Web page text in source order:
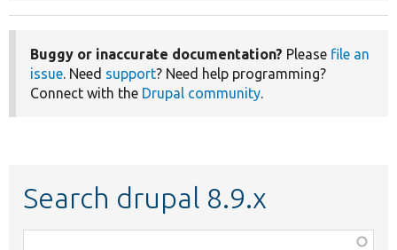
Buggy or inaccurate documentation? Please file an
issue. Need support? Need help programming?
Connect with the Drupal community.
Search drupal 8.9.x